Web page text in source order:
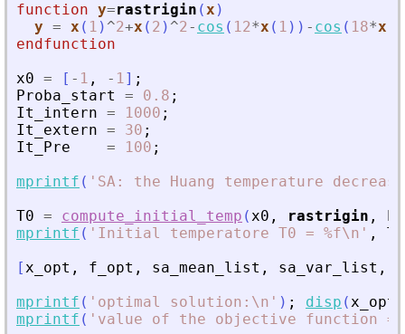
function y=rastrigin (x )
y = x ( 1 ) ^2+x ( 2 ) ^2- cos ( 12*x ( 1 ) ) - cos ( 18*x
endfunction
x0 = [ - 1 , - 1] ;
Proba_start
= 0.8 ;
It_intern = 1000 ;
It_extern = 30 ;
It_Pre
= 100 ;
mprintf ( ' SA: the Huang temperature
T0 = compute_initial_temp (x0 , rastrigin ,
mprintf ( ' Initial temperatore T0 = %f\n ' ,
T0
[x_opt , f_opt , sa_mean_list , sa_var_list ,
mprintf ( ' optimal solution:\n ' ) ; disp (x_opt
mprintf ( ' value of the objective function =